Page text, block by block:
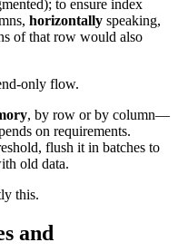
to ensure index
horizontally speaking,
of that row would also
only flow.
, by row or by column—
on requirements.
flush it in batches to
old data.
this.
and